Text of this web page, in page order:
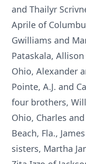
and Thailyr
Aprile of
Gwilliams and
Pataskala,
Ohio, Alexander
Pointe, A.J. and
four brothers,
Ohio, Charles
Beach, Fla.,
sisters, Martha